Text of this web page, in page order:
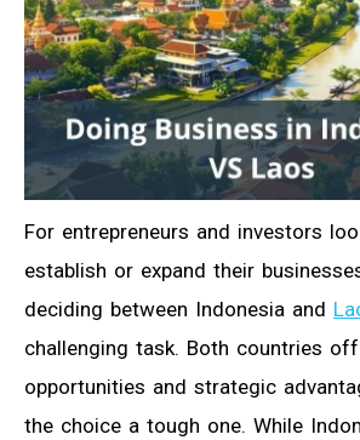
For entrepreneurs and investors
establish or expand their
deciding between Indonesia and
challenging task. Both countries
opportunities and strategic
the choice a tough one. While